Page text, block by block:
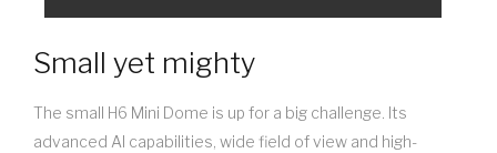
Small yet mighty
The small H6 Mini Dome is up for a big challenge. Its
advanced AI capabilities, wide field of view and high-